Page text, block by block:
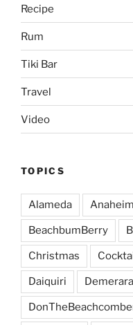
Recipe
Rum
Tiki Bar
Travel
Video
TOPICS
Alameda Anaheim
BeachbumBerry
Christmas
Daiquiri